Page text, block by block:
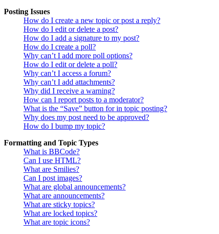
Posting Issues
How do I create a new topic or post a reply?
How do I edit or delete a post?
How do I add a signature to my post?
How do I create a poll?
Why can’t I add more poll options?
How do I edit or delete a poll?
Why can’t I access a forum?
Why can’t I add attachments?
Why did I receive a warning?
How can I report posts to a moderator?
What is the “Save” button for in topic posting?
Why does my post need to be approved?
How do I bump my topic?
Formatting and Topic Types
What is BBCode?
Can I use HTML?
What are Smilies?
Can I post images?
What are global announcements?
What are announcements?
What are sticky topics?
What are locked topics?
What are topic icons?